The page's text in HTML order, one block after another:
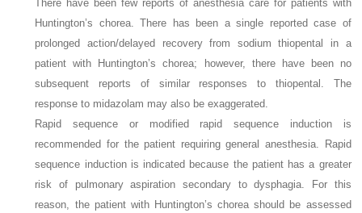
There have been few reports of anesthesia care for patients with
Huntington’s chorea. There has been a single reported case of
prolonged action/delayed recovery from sodium thiopental in a
patient with Huntington’s chorea; however, there have been no
subsequent reports of similar responses to thiopental. The
response to midazolam may also be exaggerated.
Rapid sequence or modified rapid sequence induction is
recommended for the patient requiring general anesthesia. Rapid
sequence induction is indicated because the patient has a greater
risk of pulmonary aspiration secondary to dysphagia. For this
reason, the patient with Huntington’s chorea should be assessed